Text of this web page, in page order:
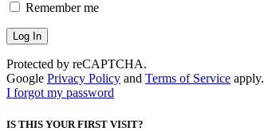
Remember me
Protected by reCAPTCHA.
Google Privacy Policy and Terms of Service apply.
I forgot my password
IS THIS YOUR FIRST VISIT?